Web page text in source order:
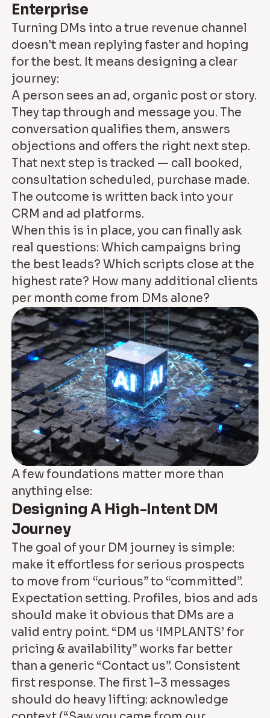
Enterprise
Turning DMs into a true revenue channel
doesn’t mean replying faster and hoping
for the best. It means designing a clear
journey:
A person sees an ad, organic post or story.
They tap through and message you. The
conversation qualifies them, answers
objections and offers the right next step.
That next step is tracked — call booked,
consultation scheduled, purchase made.
The outcome is written back into your
CRM and ad platforms.
When this is in place, you can finally ask
real questions: Which campaigns bring
the best leads? Which scripts close at the
highest rate? How many additional clients
per month come from DMs alone?
A few foundations matter more than
anything else:
Designing A High-Intent DM
Journey
The goal of your DM journey is simple:
make it effortless for serious prospects
to move from “curious” to “committed”.
Expectation setting. Profiles, bios and ads
should make it obvious that DMs are a
valid entry point. “DM us ‘IMPLANTS’ for
pricing & availability” works far better
than a generic “Contact us”. Consistent
first response. The first 1–3 messages
should do heavy lifting: acknowledge